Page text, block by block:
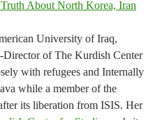
About North Korea, Iran
University of Iraq,
of The Kurdish Center
with refugees and Internally
while a member of the
its liberation from ISIS. Her